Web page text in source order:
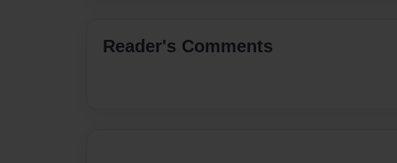
Reader's Comments